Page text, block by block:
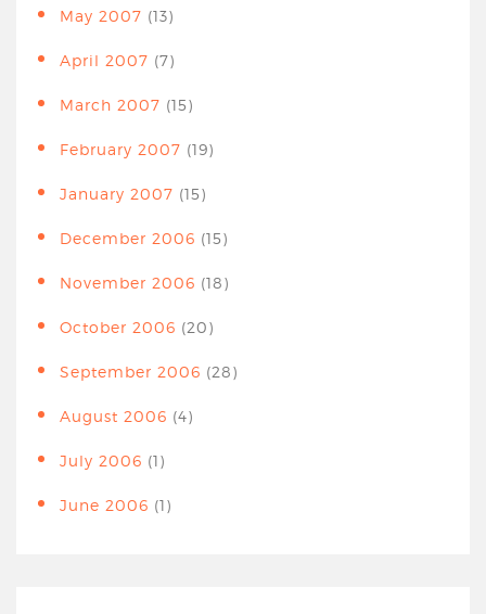
May 2007 (13)
April 2007 (7)
March 2007 (15)
February 2007 (19)
January 2007 (15)
December 2006 (15)
November 2006 (18)
October 2006 (20)
September 2006 (28)
August 2006 (4)
July 2006 (1)
June 2006 (1)